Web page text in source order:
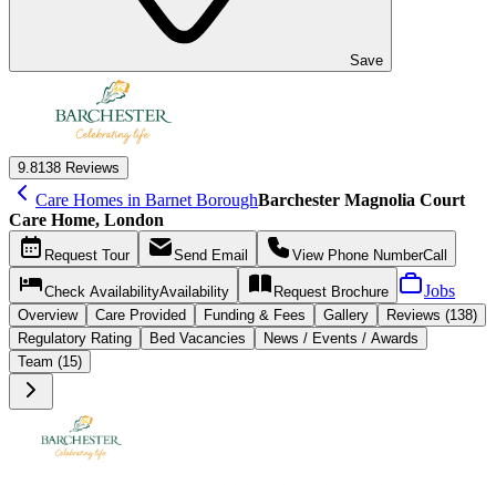
Save
9.8138 Reviews
Care Homes in Barnet BoroughBarchester Magnolia Court
Care Home, London
Request Tour Send Email View Phone NumberCall
Check AvailabilityAvailability Request Brochure Jobs
Overview Care Provided Funding & Fees Gallery
Reviews (138)
Regulatory Rating
Bed Vacancies
News / Events / Awards
Team (15)